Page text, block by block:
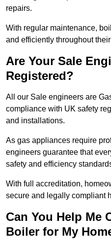
repairs.
With regular maintenance,
and efficiently throughout
Are Your Sale
Registered?
All our Sale engineers are
compliance with UK safety
and installations.
As gas appliances require
engineers guarantee that
safety and efficiency
With full accreditation,
secure and legally compliant
Can You Help Me
Boiler for My